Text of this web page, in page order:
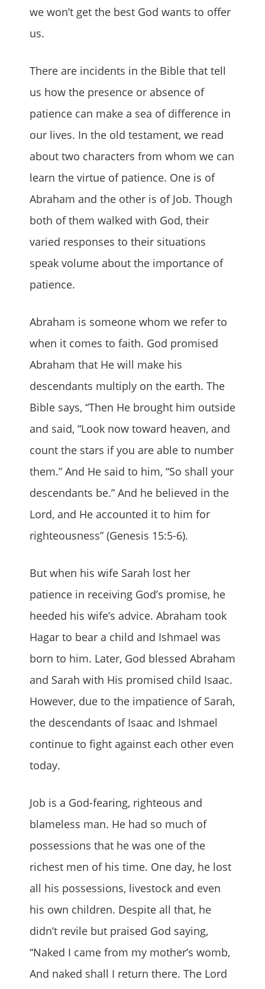
we won’t get the best God wants to offer
us.
There are incidents in the Bible that tell
us how the presence or absence of
patience can make a sea of difference in
our lives. In the old testament, we read
about two characters from whom we can
learn the virtue of patience. One is of
Abraham and the other is of Job. Though
both of them walked with God, their
varied responses to their situations
speak volume about the importance of
patience.
Abraham is someone whom we refer to
when it comes to faith. God promised
Abraham that He will make his
descendants multiply on the earth. The
Bible says, “Then He brought him outside
and said, “Look now toward heaven, and
count the stars if you are able to number
them.” And He said to him, “So shall your
descendants be.” And he believed in the
Lord, and He accounted it to him for
righteousness” (Genesis 15:5-6).
But when his wife Sarah lost her
patience in receiving God’s promise, he
heeded his wife’s advice. Abraham took
Hagar to bear a child and Ishmael was
born to him. Later, God blessed Abraham
and Sarah with His promised child Isaac.
However, due to the impatience of Sarah,
the descendants of Isaac and Ishmael
continue to fight against each other even
today.
Job is a God-fearing, righteous and
blameless man. He had so much of
possessions that he was one of the
richest men of his time. One day, he lost
all his possessions, livestock and even
his own children. Despite all that, he
didn’t revile but praised God saying,
“Naked I came from my mother’s womb,
And naked shall I return there. The Lord